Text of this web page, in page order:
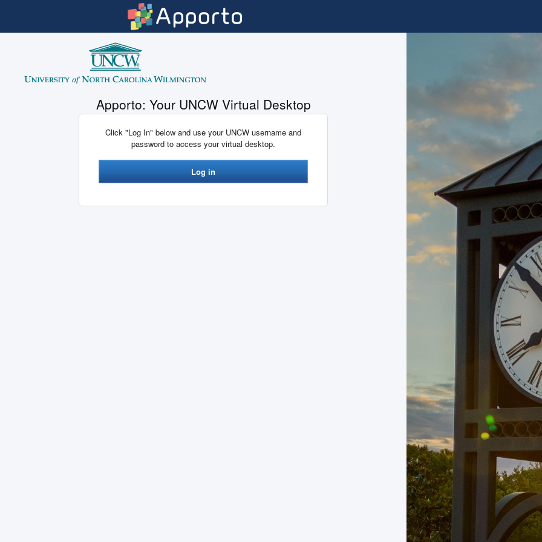
Apporto: Your UNCW Virtual Desktop
Click "Log In" below and use your UNCW username and
password to access your virtual desktop.
Log in